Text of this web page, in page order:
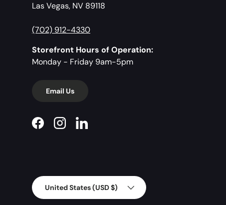
Las Vegas, NV 89118
(702) 912-4330
Storefront Hours of Operation:
Monday - Friday 9am-5pm
Email Us
FacebookInstagramLinkedIn
Country/Region
United States (USD $)